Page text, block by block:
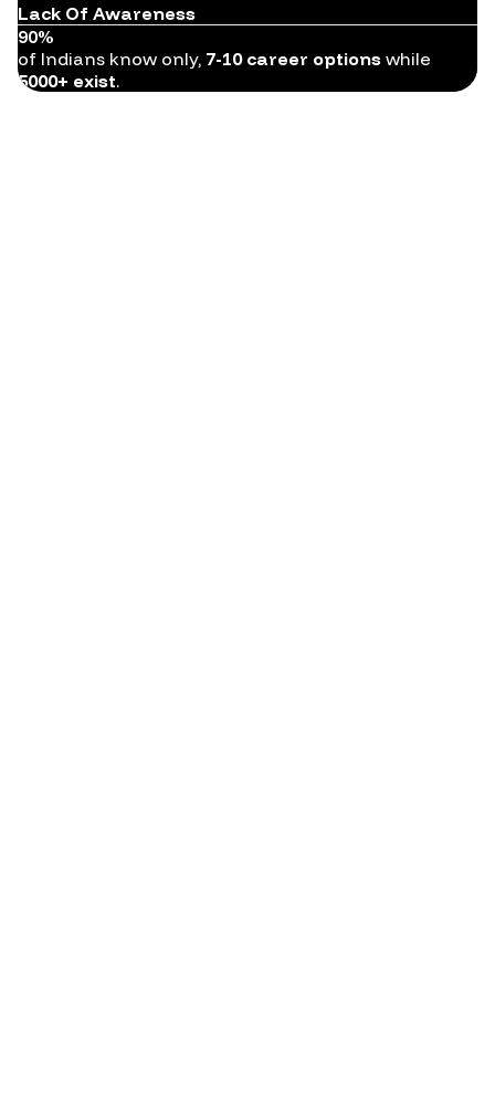
Lack Of Awareness
90%
of Indians know only, 7-10 career options while
5000+ exist.